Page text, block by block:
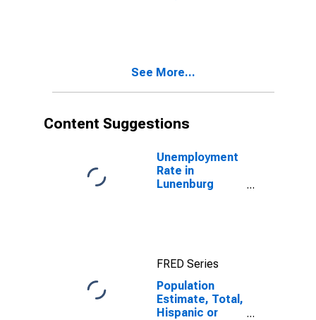
and Three or
County, VA
See More...
Content Suggestions
Unemployment
Rate in
Lunenburg
FRED Series
Population
Estimate, Total,
Hispanic or